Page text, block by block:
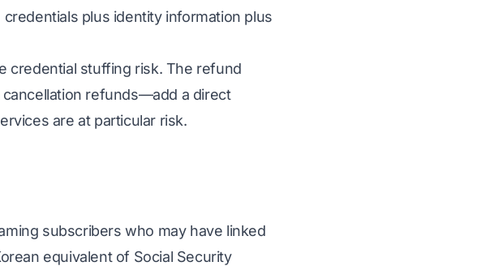
plus identity information plus
credential stuffing risk. The refund
refunds—add a direct
are at particular risk.
subscribers who may have linked
equivalent of Social Security